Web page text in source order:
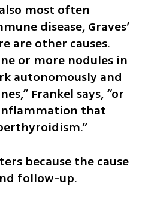
most often
disease, Graves’
are other causes.
or more nodules in
autonomously and
Frankel says, “or
that
because the cause
follow-up.